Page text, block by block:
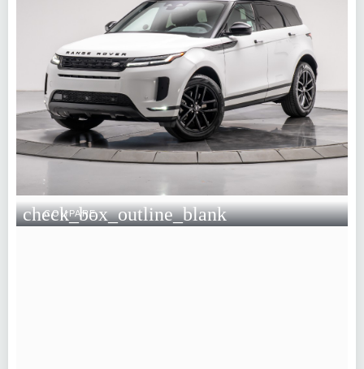
check_box_outline_blank
COMPARE